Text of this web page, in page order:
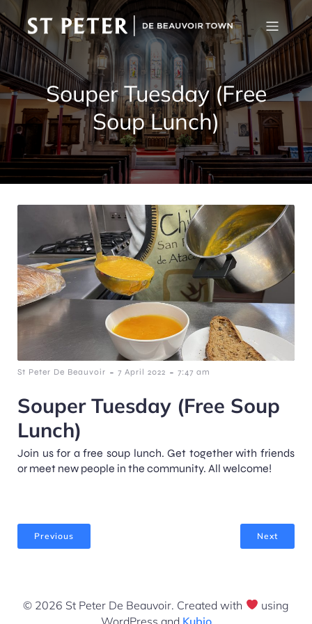
Souper Tuesday (Free
Soup Lunch)
St Peter De Beauvoir - 7 April 2022 - 7:47 am
Souper Tuesday (Free Soup
Lunch)
Join us for a free soup lunch. Get together with friends
or meet new people in the community. All welcome!
Previous Next
© 2026 St Peter De Beauvoir. Created with
using
WordPress and Kubio